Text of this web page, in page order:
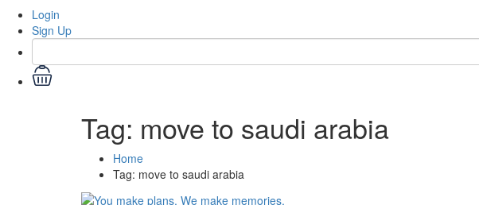
Login
Sign Up
Tag: move to saudi arabia
Home
Tag: move to saudi arabia